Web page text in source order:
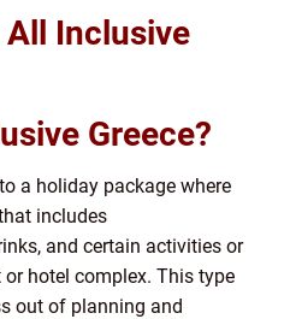
Inclusive
Greece?
a holiday package where
includes
and certain activities or
hotel complex. This type
out of planning and